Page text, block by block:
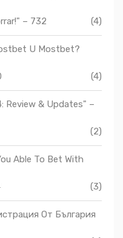
– 732 (4)
U Mostbet?
(4)
Review & Updates" –
(2)
Able To Bet With
(3)
От България